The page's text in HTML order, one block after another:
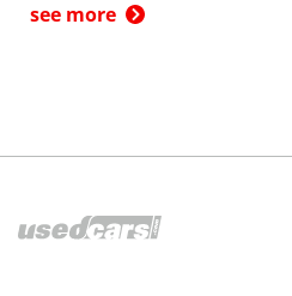
see more